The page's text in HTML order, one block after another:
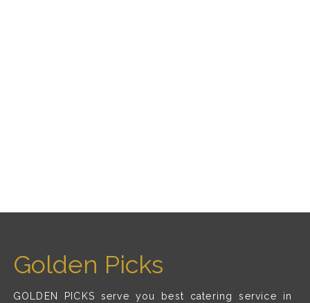
Golden Picks
GOLDEN PICKS serve you best catering service in